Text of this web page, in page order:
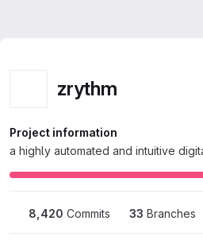
zrythm
Project information
a highly automated and intuitive
8,420 Commits 33 Branches